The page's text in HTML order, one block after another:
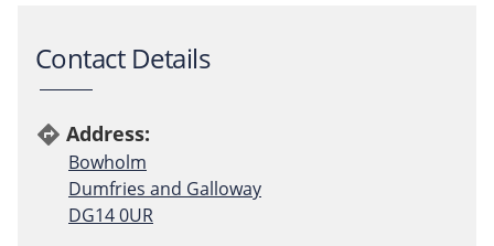
Contact Details
directions Address:
Bowholm
Dumfries and Galloway
DG14 0UR